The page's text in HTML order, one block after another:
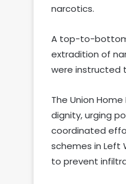
narcotics.
A top-to-
extradition of
were instructed
The Union
dignity, urging
coordinated
schemes in Left
to prevent